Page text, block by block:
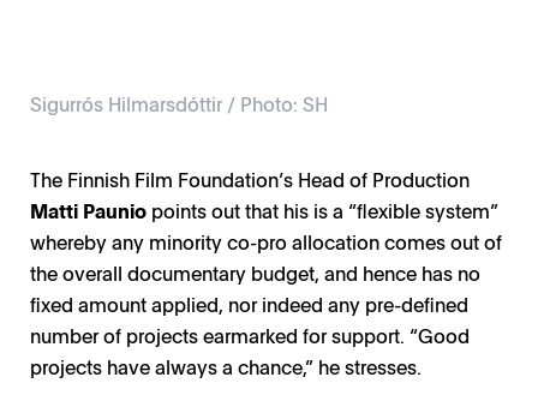
Sigurrós Hilmarsdóttir / Photo: SH
The Finnish Film Foundation’s Head of Production
Matti Paunio points out that his is a “flexible system”
whereby any minority co-pro allocation comes out of
the overall documentary budget, and hence has no
fixed amount applied, nor indeed any pre-defined
number of projects earmarked for support. “Good
projects have always a chance,” he stresses.